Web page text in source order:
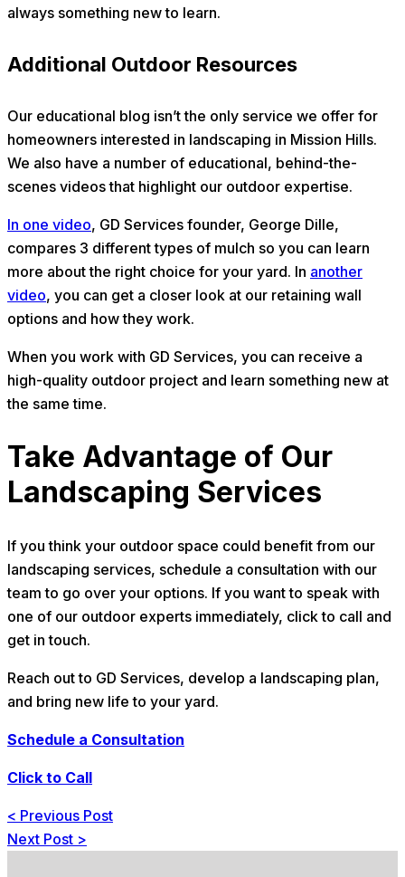
always something new to learn.
Additional Outdoor Resources
Our educational blog isn’t the only service we offer for
homeowners interested in landscaping in Mission Hills.
We also have a number of educational, behind-the-
scenes videos that highlight our outdoor expertise.
In one video, GD Services founder, George Dille,
compares 3 different types of mulch so you can learn
more about the right choice for your yard. In another
video, you can get a closer look at our retaining wall
options and how they work.
When you work with GD Services, you can receive a
high-quality outdoor project and learn something new at
the same time.
Take Advantage of Our
Landscaping Services
If you think your outdoor space could benefit from our
landscaping services, schedule a consultation with our
team to go over your options. If you want to speak with
one of our outdoor experts immediately, click to call and
get in touch.
Reach out to GD Services, develop a landscaping plan,
and bring new life to your yard.
Schedule a Consultation
Click to Call
< Previous Post
Next Post >